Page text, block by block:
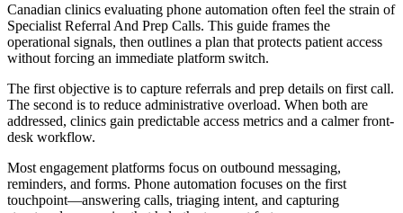
Canadian clinics evaluating phone automation often feel the strain of
Specialist Referral And Prep Calls. This guide frames the
operational signals, then outlines a plan that protects patient access
without forcing an immediate platform switch.
The first objective is to capture referrals and prep details on first call.
The second is to reduce administrative overload. When both are
addressed, clinics gain predictable access metrics and a calmer front-
desk workflow.
Most engagement platforms focus on outbound messaging,
reminders, and forms. Phone automation focuses on the first
touchpoint—answering calls, triaging intent, and capturing